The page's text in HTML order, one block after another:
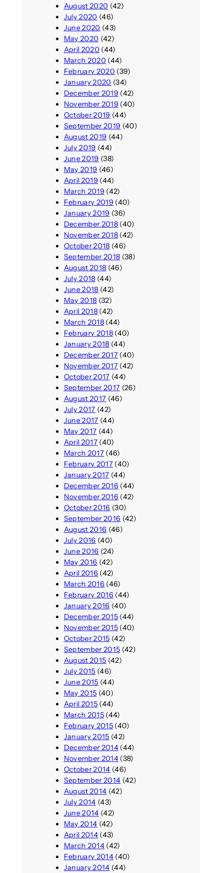
August 2020 (42)
July 2020 (46)
June 2020 (43)
May 2020 (42)
April 2020 (44)
March 2020 (44)
February 2020 (39)
January 2020 (34)
December 2019 (42)
November 2019 (40)
October 2019 (44)
September 2019 (40)
August 2019 (44)
July 2019 (44)
June 2019 (38)
May 2019 (46)
April 2019 (44)
March 2019 (42)
February 2019 (40)
January 2019 (36)
December 2018(40)
November 2018(42)
October 2018 (46)
September 2018 (38)
August 2018 (46)
July 2018 (44)
June 2018 (42)
May 2018 (32)
April 2018(42)
March 2018(44)
February 2018(40)
January 2018 (44)
December 2017(40)
November 2017(42)
October 2017 (44)
September 2017 (26)
August 2017 (46)
July 2017 (42)
June 2017 (44)
May 2017 (44)
April 2017(40)
March 2017(46)
February 2017(40)
January 2017 (44)
December 2016 (44)
November 2016 (42)
October 2016 (30)
September 2016 (42)
August 2016 (46)
July 2016 (40)
June 2016 (24)
May 2016 (42)
April 2016 (42)
March 2016 (46)
February 2016 (44)
January 2016 (40)
December 2015(44)
November 2015(40)
October 2015 (42)
September 2015 (42)
August 2015 (42)
July 2015 (46)
June 2015 (44)
May 2015 (40)
April 2015(44)
March 2015(44)
February 2015(40)
January 2015 (42)
December 2014(44)
November 2014(38)
October 2014 (46)
September 2014 (42)
August 2014 (42)
July 2014 (43)
June 2014 (42)
May 2014 (42)
April 2014(43)
March 2014(42)
February 2014(40)
January 2014 (44)